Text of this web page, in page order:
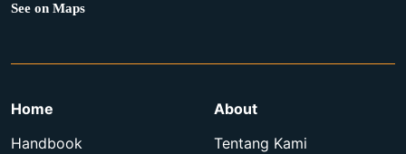
See on Maps
Home
Handbook
About
Tentang Kami